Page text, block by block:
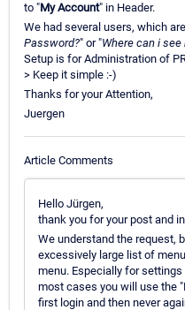
to "My Account" in Header.
We had several users, which
Password?" or "Where can i
Setup is for Administration of
> Keep it simple :-)
Thanks for your Attention,
Juergen
Article Comments
Hello Jürgen,
thank you for your post and
We understand the request,
excessively large list of
menu. Especially for
most cases you will use the
first login and then never